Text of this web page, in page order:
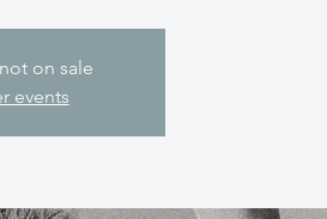
on sale
events